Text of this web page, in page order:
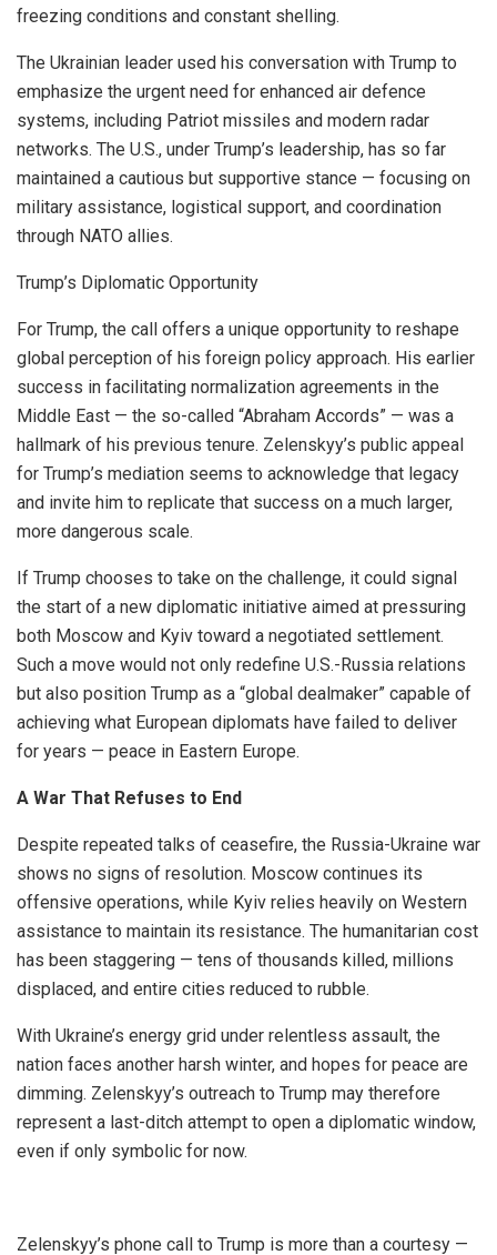
freezing conditions and constant shelling.
The Ukrainian leader used his conversation with Trump to
emphasize the urgent need for enhanced air defence
systems, including Patriot missiles and modern radar
networks. The U.S., under Trump’s leadership, has so far
maintained a cautious but supportive stance — focusing on
military assistance, logistical support, and coordination
through NATO allies.
Trump’s Diplomatic Opportunity
For Trump, the call offers a unique opportunity to reshape
global perception of his foreign policy approach. His earlier
success in facilitating normalization agreements in the
Middle East — the so-called “Abraham Accords” — was a
hallmark of his previous tenure. Zelenskyy’s public appeal
for Trump’s mediation seems to acknowledge that legacy
and invite him to replicate that success on a much larger,
more dangerous scale.
If Trump chooses to take on the challenge, it could signal
the start of a new diplomatic initiative aimed at pressuring
both Moscow and Kyiv toward a negotiated settlement.
Such a move would not only redefine U.S.-Russia relations
but also position Trump as a “global dealmaker” capable of
achieving what European diplomats have failed to deliver
for years — peace in Eastern Europe.
A War That Refuses to End
Despite repeated talks of ceasefire, the Russia-Ukraine war
shows no signs of resolution. Moscow continues its
offensive operations, while Kyiv relies heavily on Western
assistance to maintain its resistance. The humanitarian cost
has been staggering — tens of thousands killed, millions
displaced, and entire cities reduced to rubble.
With Ukraine’s energy grid under relentless assault, the
nation faces another harsh winter, and hopes for peace are
dimming. Zelenskyy’s outreach to Trump may therefore
represent a last-ditch attempt to open a diplomatic window,
even if only symbolic for now.
Zelenskyy’s phone call to Trump is more than a courtesy —